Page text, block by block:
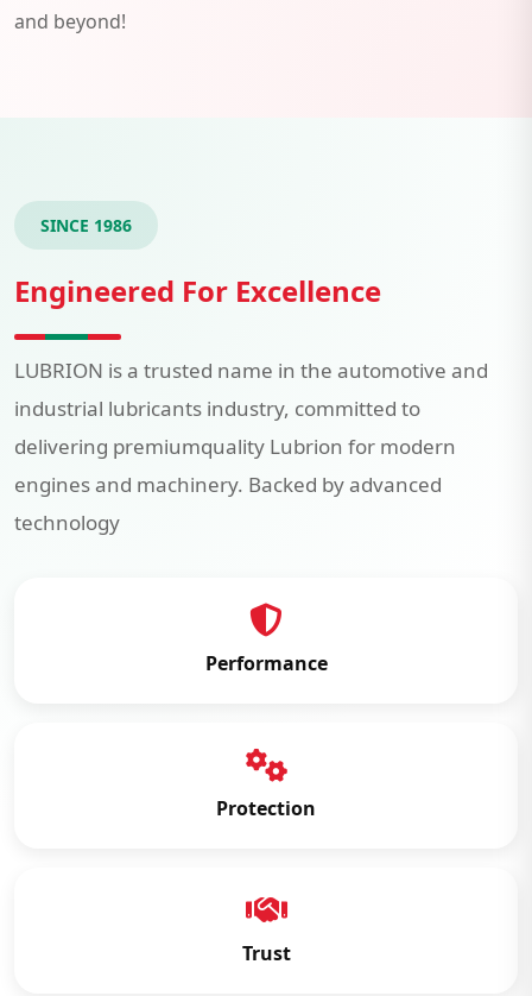
and beyond!
SINCE 1986
Engineered For Excellence
LUBRION is a trusted name in the automotive and
industrial lubricants industry, committed to
delivering premiumquality Lubrion for modern
engines and machinery. Backed by advanced
technology
Performance
Protection
Trust